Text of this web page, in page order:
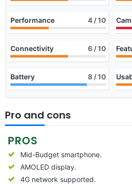
Performance 4 / 10
Connectivity 6 / 10
Battery 8 / 10
Pro and cons
PROS
Mid-Budget smartphone.
AMOLED display.
4G network supported.